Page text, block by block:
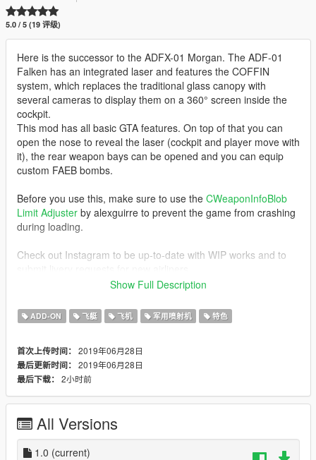
5.0 / 5 (19 评级)
Here is the successor to the ADFX-01 Morgan. The ADF-01
Falken has an integrated laser and features the COFFIN
system, which replaces the traditional glass canopy with
several cameras to display them on a 360° screen inside the
cockpit.
This mod has all basic GTA features. On top of that you can
open the nose to reveal the laser (cockpit and player move with
it), the rear weapon bays can be opened and you can equip
custom FAEB bombs.
Before you use this, make sure to use the CWeaponInfoBlob
Limit Adjuster by alexguirre to prevent the game from crashing
during loading.
Check out Instagram to be up-to-date with WIP works and to
https://www.instagram.com/skyline_i.g/
Thanks you for all your continuous support and feedback,
allowing me to now have over 100 uploads here. Your
don't stop what you've been doing ;)
Show Full Description
ADD-ON 飞艇 飞机 军用喷射机 特色
首次上传时间： 2019年06月28日
最后更新时间： 2019年06月28日
最后下载： 2小时前
All Versions
1.0 (current)